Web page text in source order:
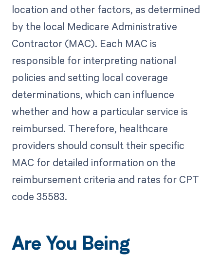
location and other factors, as determined
by the local Medicare Administrative
Contractor (MAC). Each MAC is
responsible for interpreting national
policies and setting local coverage
determinations, which can influence
whether and how a particular service is
reimbursed. Therefore, healthcare
providers should consult their specific
MAC for detailed information on the
reimbursement criteria and rates for CPT
code 35583.
Are You Being